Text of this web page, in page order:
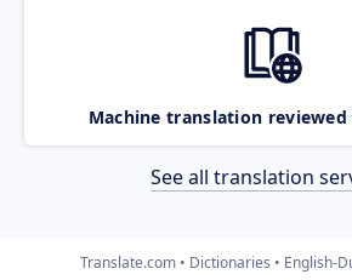
Machine translation
See all translation
Translate.com Dictionaries English-